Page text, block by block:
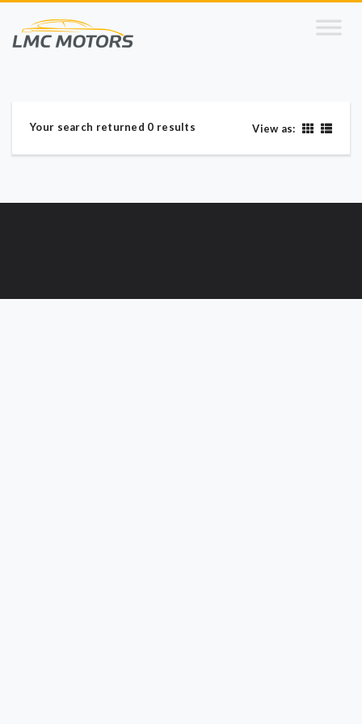
Your search returned 0 results View as: